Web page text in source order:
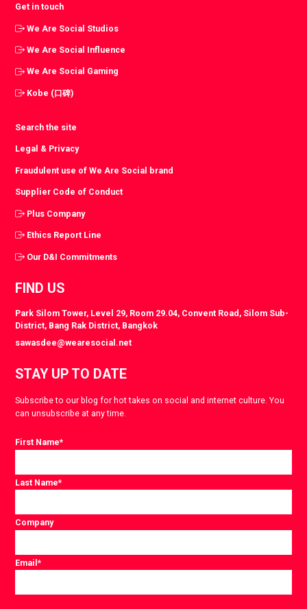
Get in touch
We Are Social Studios
We Are Social Influence
We Are Social Gaming
Kobe (口碑)
Search the site
Legal & Privacy
Fraudulent use of We Are Social brand
Supplier Code of Conduct
Plus Company
Ethics Report Line
Our D&I Commitments
FIND US
Park Silom Tower, Level 29, Room 29.04, Convent Road, Silom Sub-
District, Bang Rak District, Bangkok
sawasdee@wearesocial.net
STAY UP TO DATE
Subscribe to our blog for hot takes on social and internet culture. You
can unsubscribe at any time.
First Name*
Last Name*
Company
Email*